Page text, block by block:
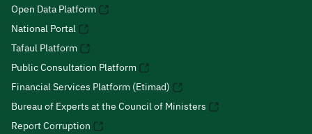
Open Data Platform
National Portal
Tafaul Platform
Public Consultation Platform
Financial Services Platform (Etimad)
Bureau of Experts at the Council of Ministers
Report Corruption